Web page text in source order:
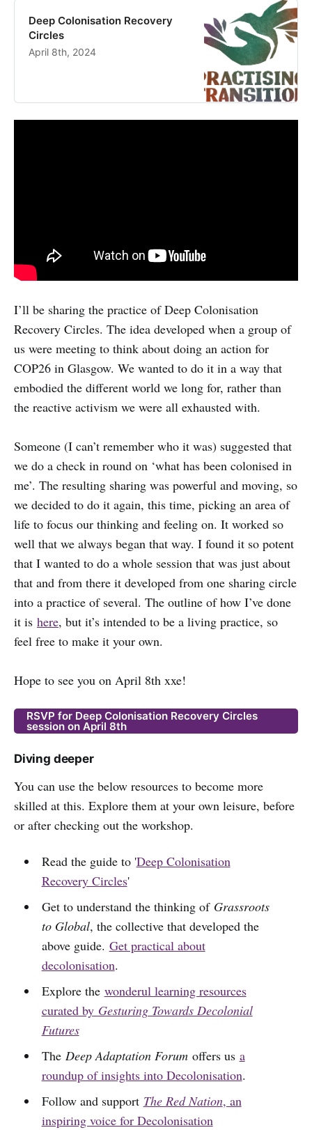
Deep Colonisation Recovery
Circles
April 8th, 2024
I’ll be sharing the practice of Deep Colonisation
Recovery Circles. The idea developed when a group of
us were meeting to think about doing an action for
COP26 in Glasgow. We wanted to do it in a way that
embodied the different world we long for, rather than
the reactive activism we were all exhausted with.
Someone (I can’t remember who it was) suggested that
we do a check in round on ‘what has been colonised in
me’. The resulting sharing was powerful and moving, so
we decided to do it again, this time, picking an area of
life to focus our thinking and feeling on. It worked so
well that we always began that way. I found it so potent
that I wanted to do a whole session that was just about
that and from there it developed from one sharing circle
into a practice of several. The outline of how I’ve done
it is here, but it’s intended to be a living practice, so
feel free to make it your own.
Hope to see you on April 8th xxe!
RSVP for Deep Colonisation Recovery Circles
session on April 8th
Diving deeper
You can use the below resources to become more
skilled at this. Explore them at your own leisure, before
or after checking out the workshop.
Read the guide to 'Deep Colonisation
Recovery Circles'
Get to understand the thinking of Grassroots
to Global, the collective that developed the
above guide. Get practical about
decolonisation.
Explore the wonderul learning resources
curated by Gesturing Towards Decolonial
Futures
The Deep Adaptation Forumoffers us a
roundup of insights into Decolonisation.
Follow and support The Red Nation, an
inspiring voice for Decolonisation